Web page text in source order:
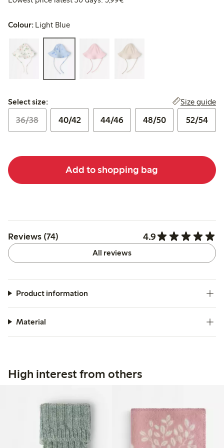
Colour: Light Blue
Select size:
Select size: Size guide
36/38 40/42 44/46 48/50 52/54
Add to shopping bag
Reviews (74) 4.9
All reviews
Product information
Material
High interest from others